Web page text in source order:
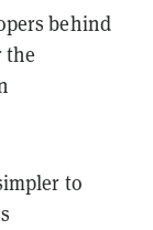
behind
the
to